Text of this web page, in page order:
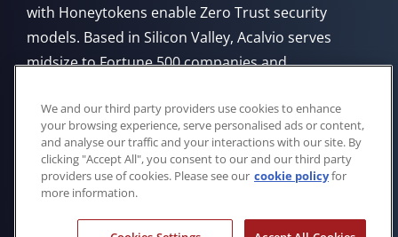
with Honeytokens enable Zero Trust security
models. Based in Silicon Valley, Acalvio serves
midsize to Fortune 500 companies and
from Cloud, on-premises, or through managed
service providers.
We and our third party providers use cookies to enhance
your browsing experience, serve personalised ads or content,
and analyse our traffic and your interactions with our site. By
clicking "Accept All", you consent to our and our third party
providers use of cookies. Please see our cookie policyfor
more information.